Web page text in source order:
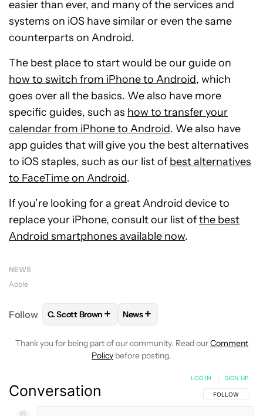
easier than ever, and many of the services and
systems on iOS have similar or even the same
counterparts on Android.
The best place to start would be our guide on
how to switch from iPhone to Android, which
goes over all the basics. We also have more
specific guides, such as how to transfer your
calendar from iPhone to Android. We also have
app guides that will give you the best alternatives
to iOS staples, such as our list of best alternatives
to FaceTime on Android.
If you’re looking for a great Android device to
replace your iPhone, consult our list ofthe best
Android smartphones available now.
NEWS
Apple
Follow FOLLOWFOLLOW "C. SCOTT BROWN" TO
C. Scott Brown + FOLLOW
News+
Thank you for being part of our community. Read ourComment
Policy before posting.
Conversation FOLLOW THIS
FOLLOW
LOG IN SIGN UP